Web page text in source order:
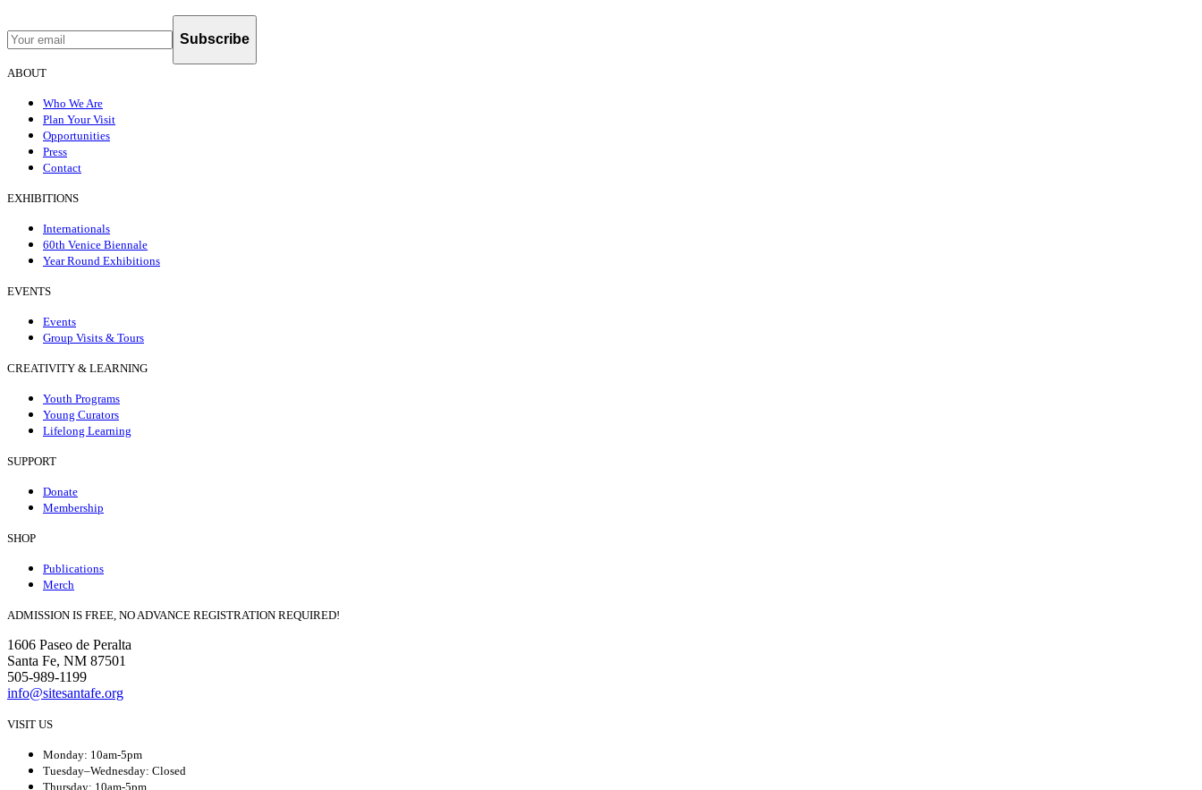
Subscribe
ABOUT
Who We Are
Plan Your Visit
Opportunities
Press
Contact
EXHIBITIONS
Internationals
60th Venice Biennale
Year Round Exhibitions
EVENTS
Events
Group Visits & Tours
CREATIVITY & LEARNING
Youth Programs
Young Curators
Lifelong Learning
SUPPORT
Donate
Membership
SHOP
Publications
Merch
ADMISSION IS FREE, NO ADVANCE REGISTRATION REQUIRED!
1606 Paseo de Peralta
Santa Fe, NM 87501
505-989-1199
info@sitesantafe.org
VISIT US
Monday: 10am-5pm
Tuesday–Wednesday: Closed
Thursday: 10am-5pm